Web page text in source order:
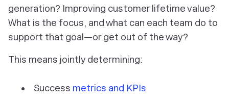
generation? Improving customer lifetime value?
What is the focus, and what can each team do to
support that goal—or get out of the way?
This means jointly determining:
Success metrics and KPIs